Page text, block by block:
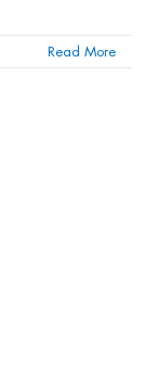
Read More